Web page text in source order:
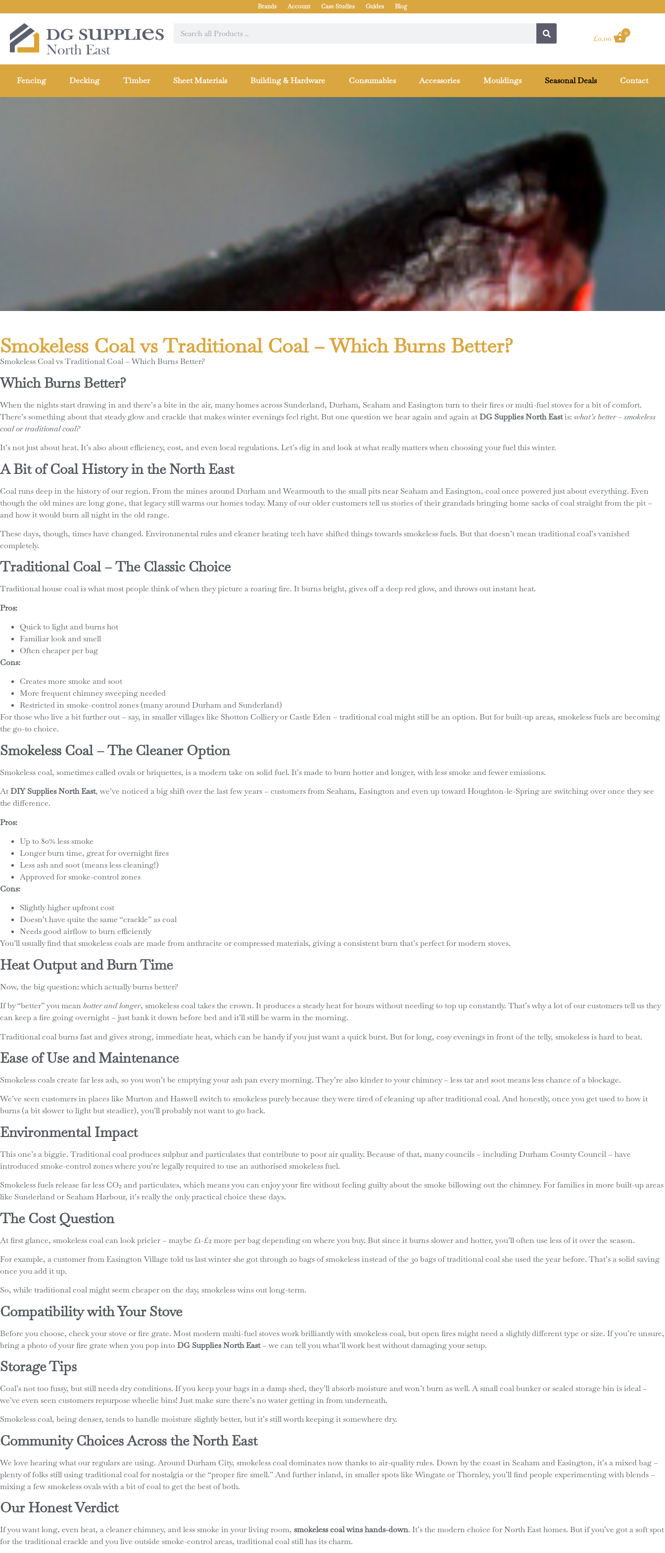
Brands Account Case Studies Guides Blog
£0.00
0
Fencing Decking Timber Sheet Materials Building & Hardware Consumables Accessories Mouldings Seasonal Deals Contact
Smokeless Coal vs Traditional Coal – Which Burns Better?
Smokeless Coal vs Traditional Coal – Which Burns Better?
Which Burns Better?
When the nights start drawing in and there’s a bite in the air, many homes across Sunderland, Durham, Seaham and Easington turn to their fires or multi-fuel stoves for a bit of comfort.
There’s something about that steady glow and crackle that makes winter evenings feel right. But one question we hear again and again atDG Supplies North Eastis: what’s better – smokeless
coal or traditional coal?
It’s not just about heat. It’s also about efficiency, cost, and even local regulations. Let’s dig in and look at what really matters when choosing your fuel this winter.
A Bit of Coal History in the North East
Coal runs deep in the history of our region. From the mines around Durham and Wearmouth to the small pits near Seaham and Easington, coal once powered just about everything. Even
though the old mines are long gone, that legacy still warms our homes today. Many of our older customers tell us stories of their grandads bringing home sacks of coal straight from the pit –
and how it would burn all night in the old range.
These days, though, times have changed. Environmental rules and cleaner heating tech have shifted things towards smokeless fuels. But that doesn’t mean traditional coal’s vanished
completely.
Traditional Coal – The Classic Choice
Traditional house coal is what most people think of when they picture a roaring fire. It burns bright, gives off a deep red glow, and throws out instant heat.
Pros:
Quick to light and burns hot
Familiar look and smell
Often cheaper per bag
Cons:
Creates more smoke and soot
More frequent chimney sweeping needed
Restricted in smoke-control zones (many around Durham and Sunderland)
For those who live a bit further out – say, in smaller villages like Shotton Colliery or Castle Eden – traditional coal might still be an option. But for built-up areas, smokeless fuels are becoming
the go-to choice.
Smokeless Coal – The Cleaner Option
Smokeless coal, sometimes called ovals or briquettes, is a modern take on solid fuel. It’s made to burn hotter and longer, with less smoke and fewer emissions.
AtDIY Supplies North East, we’ve noticed a big shift over the last few years – customers from Seaham, Easington and even up toward Houghton-le-Spring are switching over once they see
the difference.
Pros:
Up to 80% less smoke
Longer burn time, great for overnight fires
Less ash and soot (means less cleaning!)
Approved for smoke-control zones
Cons:
Slightly higher upfront cost
Doesn’t have quite the same “crackle” as coal
Needs good airflow to burn efficiently
You’ll usually find that smokeless coals are made from anthracite or compressed materials, giving a consistent burn that’s perfect for modern stoves.
Heat Output and Burn Time
Now, the big question: which actually burns better?
If by “better” you mean hotter and longer, smokeless coal takes the crown. It produces a steady heat for hours without needing to top up constantly. That’s why a lot of our customers tell us they
can keep a fire going overnight – just bank it down before bed and it’ll still be warm in the morning.
Traditional coal burns fast and gives strong, immediate heat, which can be handy if you just want a quick burst. But for long, cosy evenings in front of the telly, smokeless is hard to beat.
Ease of Use and Maintenance
Smokeless coals create far less ash, so you won’t be emptying your ash pan every morning. They’re also kinder to your chimney – less tar and soot means less chance of a blockage.
We’ve seen customers in places like Murton and Haswell switch to smokeless purely because they were tired of cleaning up after traditional coal. And honestly, once you get used to how it
burns (a bit slower to light but steadier), you’ll probably not want to go back.
Environmental Impact
This one’s a biggie. Traditional coal produces sulphur and particulates that contribute to poor air quality. Because of that, many councils – including Durham County Council – have
introduced smoke-control zones where you’re legally required to use an authorised smokeless fuel.
Smokeless fuels release far less CO₂ and particulates, which means you can enjoy your fire without feeling guilty about the smoke billowing out the chimney. For families in more built-up areas
like Sunderland or Seaham Harbour, it’s really the only practical choice these days.
The Cost Question
At first glance, smokeless coal can look pricier – maybe £1-£2 more per bag depending on where you buy. But since it burns slower and hotter, you’ll often use less of it over the season.
For example, a customer from Easington Village told us last winter she got through 20 bags of smokeless instead of the 30 bags of traditional coal she used the year before. That’s a solid saving
once you add it up.
So, while traditional coal might seem cheaper on the day, smokeless wins out long-term.
Compatibility with Your Stove
Before you choose, check your stove or fire grate. Most modern multi-fuel stoves work brilliantly with smokeless coal, but open fires might need a slightly different type or size. If you’re unsure,
bring a photo of your fire grate when you pop into DG Supplies North East– we can tell you what’ll work best without damaging your setup.
Storage Tips
Coal’s not too fussy, but still needs dry conditions. If you keep your bags in a damp shed, they’ll absorb moisture and won’t burn as well. A small coal bunker or sealed storage bin is ideal –
we’ve even seen customers repurpose wheelie bins! Just make sure there’s no water getting in from underneath.
Smokeless coal, being denser, tends to handle moisture slightly better, but it’s still worth keeping it somewhere dry.
Community Choices Across the North East
We love hearing what our regulars are using. Around Durham City, smokeless coal dominates now thanks to air-quality rules. Down by the coast in Seaham and Easington, it’s a mixed bag –
plenty of folks still using traditional coal for nostalgia or the “proper fire smell.” And further inland, in smaller spots like Wingate or Thornley, you’ll find people experimenting with blends –
mixing a few smokeless ovals with a bit of coal to get the best of both.
Our Honest Verdict
If you want long, even heat, a cleaner chimney, and less smoke in your living room, smokeless coal wins hands-down. It’s the modern choice for North East homes. But if you’ve got a soft spot
for the traditional crackle and you live outside smoke-control areas, traditional coal still has its charm.